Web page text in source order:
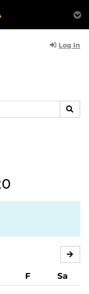
Log In
F
Sa